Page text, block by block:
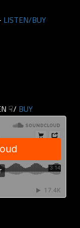
LISTEN/BUY
☟/ BUY